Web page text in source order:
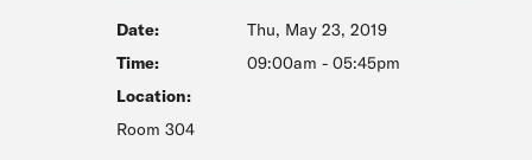
Date:
Thu, May 23, 2019
Time:
09:00am - 05:45pm
Location:
Room 304